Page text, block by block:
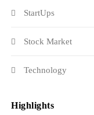
StartUps
Stock Market
Technology
Highlights